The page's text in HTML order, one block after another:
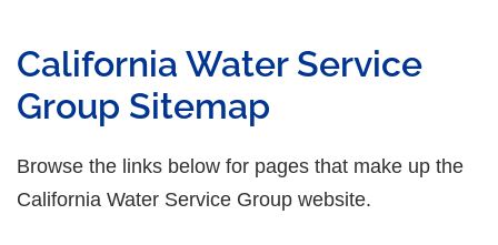
California Water Service
Group Sitemap
Browse the links below for pages that make up the
California Water Service Group website.